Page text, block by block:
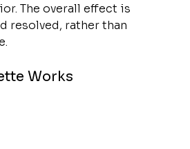
The overall effect is
resolved, rather than
Works